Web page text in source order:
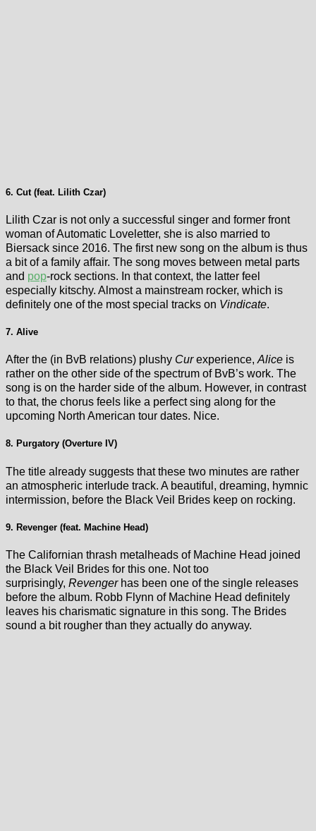
6. Cut (feat. Lilith Czar)
Lilith Czar is not only a successful singer and former front
woman of Automatic Loveletter, she is also married to
Biersack since 2016. The first new song on the album is thus
a bit of a family affair. The song moves between metal parts
and pop-rock sections. In that context, the latter feel
especially kitschy. Almost a mainstream rocker, which is
definitely one of the most special tracks on Vindicate.
7. Alive
After the (in BvB relations) plushy Curexperience, Alice is
rather on the other side of the spectrum of BvB’s work. The
song is on the harder side of the album. However, in contrast
to that, the chorus feels like a perfect sing along for the
upcoming North American tour dates. Nice.
8. Purgatory (Overture IV)
The title already suggests that these two minutes are rather
an atmospheric interlude track. A beautiful, dreaming, hymnic
intermission, before the Black Veil Brides keep on rocking.
9. Revenger (feat. Machine Head)
The Californian thrash metalheads of Machine Head joined
the Black Veil Brides for this one. Not too
surprisingly, Revengerhas been one of the single releases
before the album. Robb Flynn of Machine Head definitely
leaves his charismatic signature in this song. The Brides
sound a bit rougher than they actually do anyway.